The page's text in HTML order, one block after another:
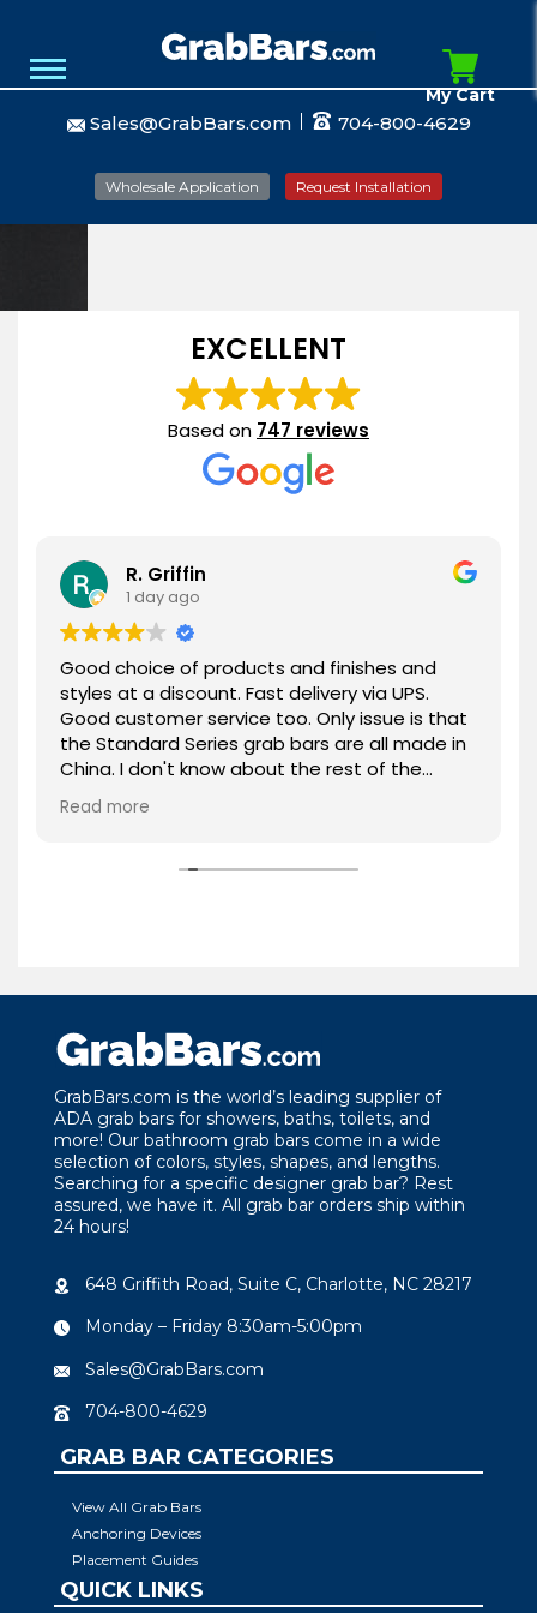
Sales@GrabBars.com 704-800-4629
Wholesale Application Request Installation
My Cart
EXCELLENT
Based on 747 reviews
R. Griffin
1 day ago
Good choice of products and finishes and
styles at a discount. Fast delivery via UPS.
Good customer service too. Only issue is that
the Standard Series grab bars are all made in
China. I don't know about the rest of the
products. Overall, highly recommended!
Read more
GrabBars.com is the world’s leading supplier of
ADA grab bars for showers, baths, toilets, and
more! Our bathroom grab bars come in a wide
selection of colors, styles, shapes, and lengths.
Searching for a specific designer grab bar? Rest
assured, we have it. All grab bar orders ship within
24 hours!
648 Griffith Road, Suite C, Charlotte, NC 28217
Monday – Friday 8:30am-5:00pm
Sales@GrabBars.com
704-800-4629
GRAB BAR CATEGORIES
View All Grab Bars
Anchoring Devices
Placement Guides
QUICK LINKS